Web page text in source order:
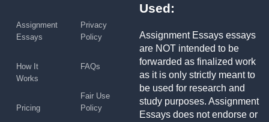
Assignment
Essays
How It
Works
Pricing
Privacy
Policy
FAQs
Fair Use
Policy
Used:
Assignment Essays essays
are NOT intended to be
forwarded as finalized work
as it is only strictly meant to
be used for research and
study purposes. Assignment
Essays does not endorse or